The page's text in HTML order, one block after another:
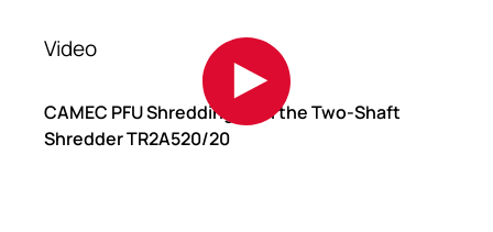
Video
CAMEC PFU Shredding with the Two-Shaft
Shredder TR2A520/20